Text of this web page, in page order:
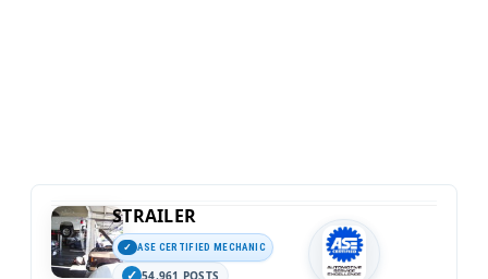
STRAILER
ASE CERTIFIED MECHANIC
54,961 POSTS